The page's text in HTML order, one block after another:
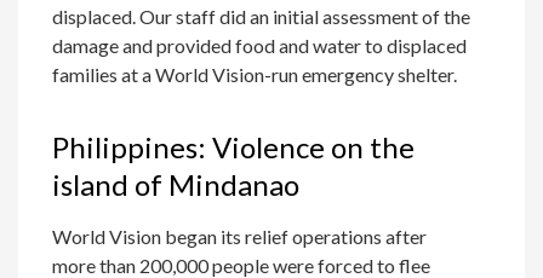
displaced. Our staff did an initial assessment of the
damage and provided food and water to displaced
families at a World Vision-run emergency shelter.
Philippines: Violence on the
island of Mindanao
World Vision began its relief operations after
more than 200,000 people were forced to flee